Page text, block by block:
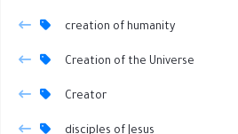
creation of humanity
Creation of the Universe
Creator
disciples of Jesus